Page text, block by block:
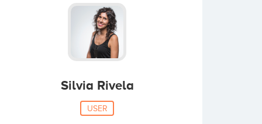
Silvia Rivela
USER